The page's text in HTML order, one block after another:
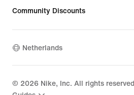
Community Discounts
Netherlands
© 2026 Nike, Inc. All rights reserved